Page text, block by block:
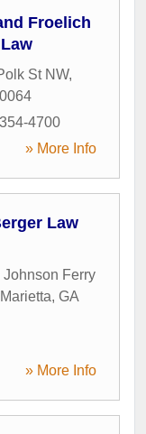
Froelich
St NW,
4700
» More Info
Law
Johnson Ferry
Marietta, GA
» More Info